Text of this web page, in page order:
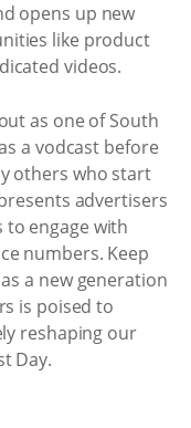
opens up new
like product
videos.
as one of South
a vodcast before
others who start
advertisers
engage with
numbers. Keep
a new generation
is poised to
reshaping our
Day.